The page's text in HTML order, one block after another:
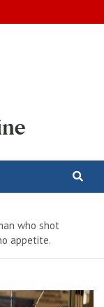
who shot
appetite.